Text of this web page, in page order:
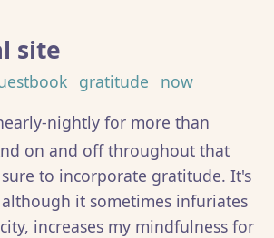
site
gratitude
now
nightly for more than
on and off throughout that
to incorporate gratitude. It's
it sometimes infuriates
increases my mindfulness for